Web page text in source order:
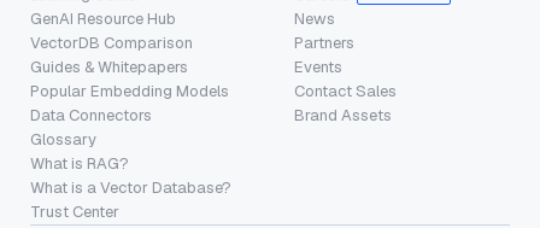
GenAI Resource Hub
VectorDB Comparison
Guides & Whitepapers
Popular Embedding Models
Data Connectors
Glossary
What is RAG?
What is a Vector Database?
Trust Center
News
Partners
Events
Contact Sales
Brand Assets